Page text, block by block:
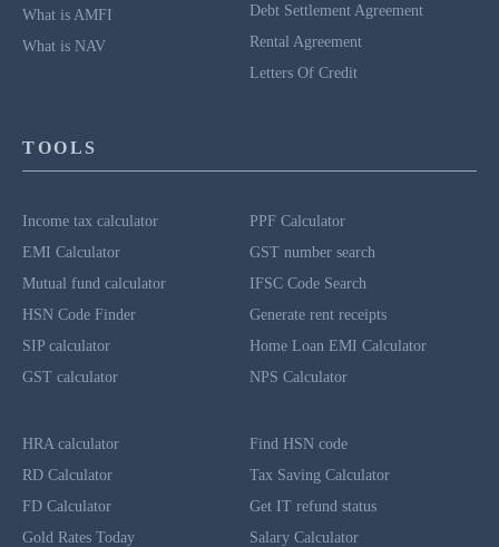
What is AMFI
What is NAV
Debt Settlement Agreement
Rental Agreement
Letters Of Credit
TOOLS
Income tax calculator
EMI Calculator
Mutual fund calculator
HSN Code Finder
SIP calculator
GST calculator
PPF Calculator
GST number search
IFSC Code Search
Generate rent receipts
Home Loan EMI Calculator
NPS Calculator
HRA calculator
RD Calculator
FD Calculator
Gold Rates Today
Find HSN code
Tax Saving Calculator
Get IT refund status
Salary Calculator